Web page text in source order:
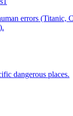
errors (Titanic,
dangerous places.